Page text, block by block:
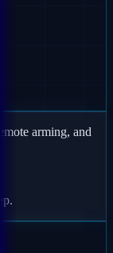
arming, and